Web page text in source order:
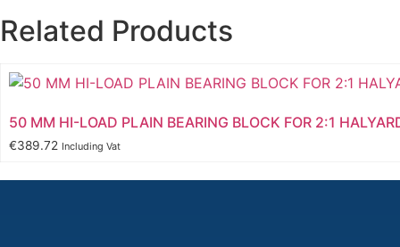
Related Products
50 MM HI-LOAD PLAIN BEARING BLOCK FOR 2:1
€389.72 Including Vat